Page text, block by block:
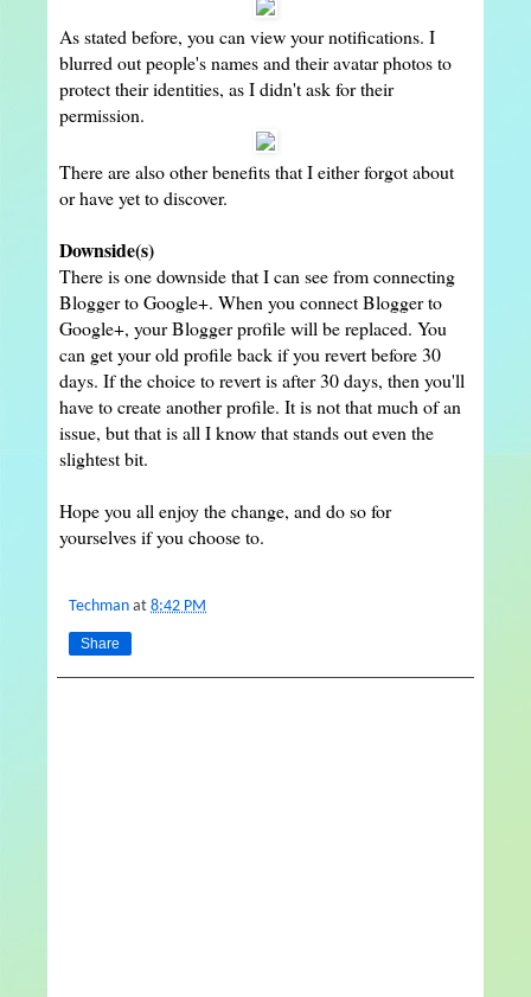
As stated before, you can view your notifications. I
blurred out people's names and their avatar photos to
protect their identities, as I didn't ask for their
permission.
There are also other benefits that I either forgot about
or have yet to discover.
Downside(s)
There is one downside that I can see from connecting
Blogger to Google+. When you connect Blogger to
Google+, your Blogger profile will be replaced. You
can get your old profile back if you revert before 30
days. If the choice to revert is after 30 days, then you'll
have to create another profile. It is not that much of an
issue, but that is all I know that stands out even the
slightest bit.
Hope you all enjoy the change, and do so for
yourselves if you choose to.
Techman at 8:42 PM
Share